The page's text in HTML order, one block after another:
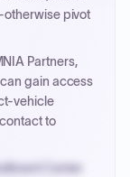
pivot
Partners,
gain access
vehicle
to
Center